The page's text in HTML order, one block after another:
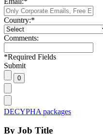
Country:*
Comments:
*Required Fields
Submit
DECYPHA packages
By Job Title